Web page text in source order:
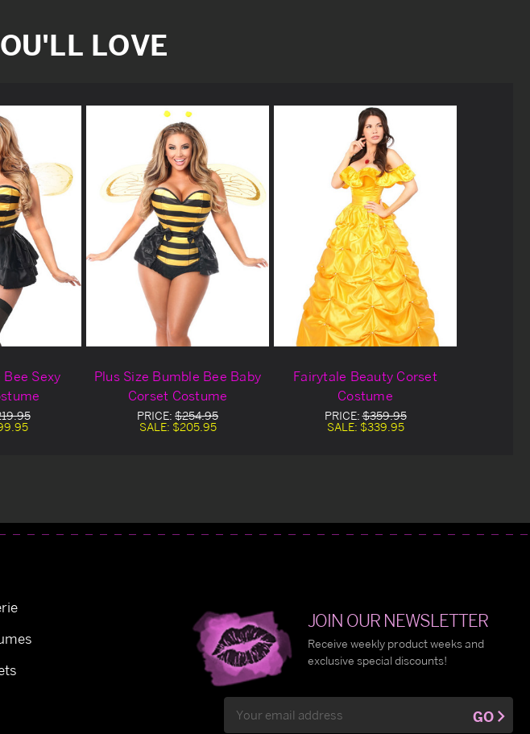
LOVE
Sexy
Plus Size Bumble Bee Baby
Corset Costume
PRICE: $254.95
SALE: $205.95
Fairytale Beauty Corset
Costume
PRICE:$359.95
SALE: $339.95
JOIN OUR NEWSLETTER
Receive weekly product weeks and
exclusive special discounts!
Address
GO